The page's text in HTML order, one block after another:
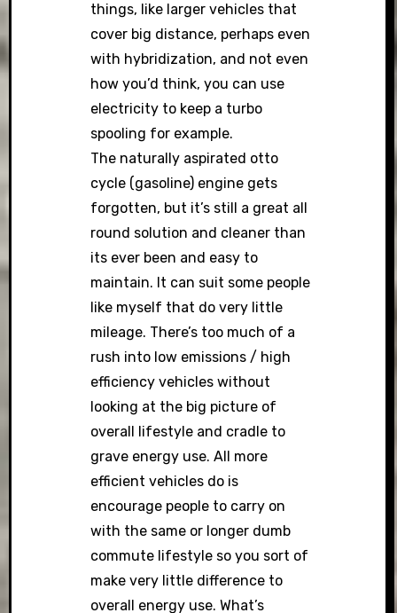
things, like larger vehicles that
cover big distance, perhaps even
with hybridization, and not even
how you’d think, you can use
electricity to keep a turbo
spooling for example.
The naturally aspirated otto
cycle (gasoline) engine gets
forgotten, but it’s still a great all
round solution and cleaner than
its ever been and easy to
maintain. It can suit some people
like myself that do very little
mileage. There’s too much of a
rush into low emissions / high
efficiency vehicles without
looking at the big picture of
overall lifestyle and cradle to
grave energy use. All more
efficient vehicles do is
encourage people to carry on
with the same or longer dumb
commute lifestyle so you sort of
make very little difference to
overall energy use. What’s